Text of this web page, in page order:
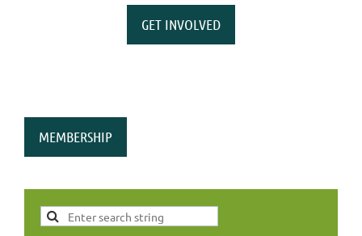
GET INVOLVED
MEMBERSHIP